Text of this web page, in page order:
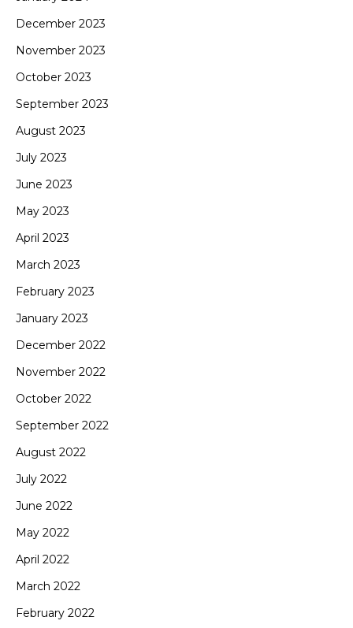
December 2023
November 2023
October 2023
September 2023
August 2023
July 2023
June 2023
May 2023
April 2023
March 2023
February 2023
January 2023
December 2022
November 2022
October 2022
September 2022
August 2022
July 2022
June 2022
May 2022
April 2022
March 2022
February 2022